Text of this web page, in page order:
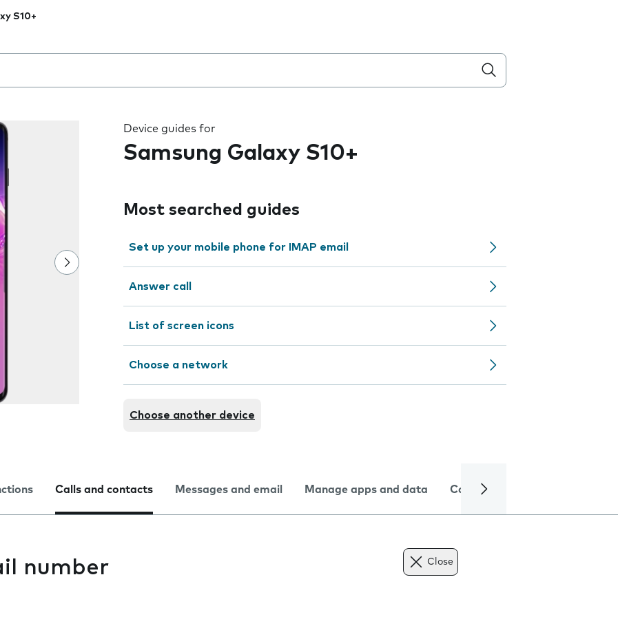
S10+
the field as you type
Device guides for
Samsung Galaxy S10+
Most searched guides
Set up your mobile phone for IMAP email
Answer call
List of screen icons
Choose a network
Choose another device
Calls and contacts Messages and email Manage apps and data Camera
number Close